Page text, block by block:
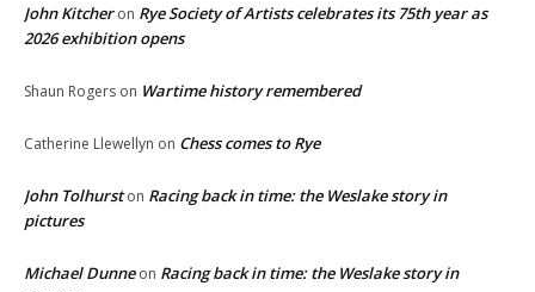
John Kitcheron Rye Society of Artists celebrates its 75th year as
2026 exhibition opens
Shaun Rogers on Wartime history remembered
Catherine Llewellyn on Chess comes to Rye
John Tolhurston Racing back in time: the Weslake story in
pictures
Michael Dunneon Racing back in time: the Weslake story in